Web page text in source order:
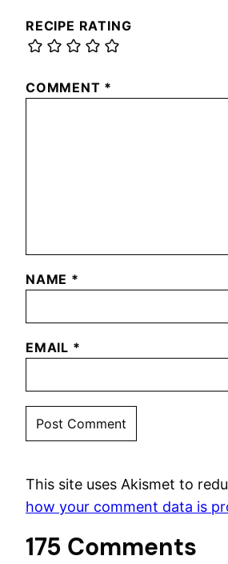
RECIPE RATING
COMMENT *
NAME *
EMAIL *
This site uses Akismet to
how your comment data is
175 Comments